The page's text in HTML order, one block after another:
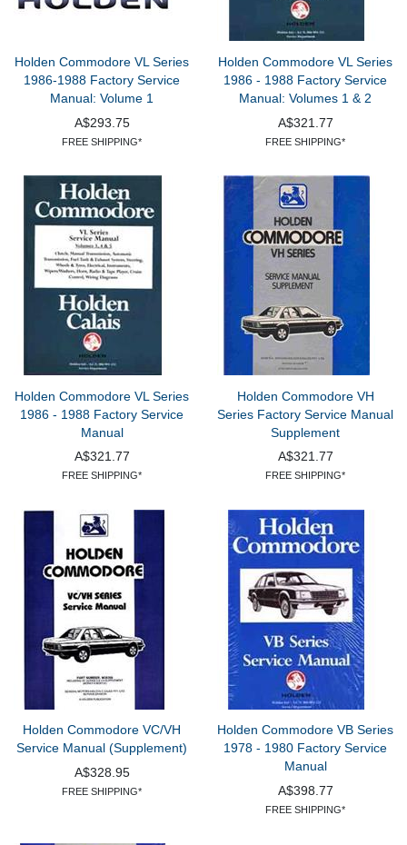
Holden Commodore VL Series
1986-1988 Factory Service
Manual: Volume 1
A$293.75
FREE SHIPPING*
Holden Commodore VL Series
1986 - 1988 Factory Service
Manual: Volumes 1 & 2
A$321.77
FREE SHIPPING*
Holden Commodore VL Series
1986 - 1988 Factory Service
Manual
A$321.77
FREE SHIPPING*
Holden Commodore VH
Series Factory Service Manual
Supplement
A$321.77
FREE SHIPPING*
Holden Commodore VC/VH
Service Manual (Supplement)
A$328.95
FREE SHIPPING*
Holden Commodore VB Series
1978 - 1980 Factory Service
Manual
A$398.77
FREE SHIPPING*